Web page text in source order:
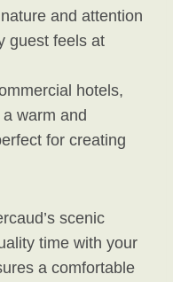
and attention
guest feels at
hotels,
warm and
for creating
scenic
time with your
a comfortable